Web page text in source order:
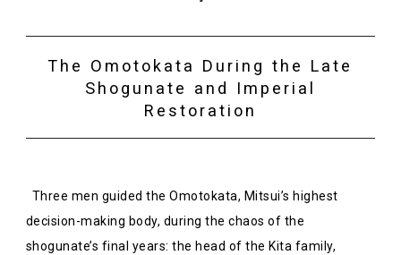
The Omotokata During the Late
Shogunate and Imperial
Restoration
Three men guided the Omotokata, Mitsui’s highest
decision-making body, during the chaos of the
shogunate’s final years: the head of the Kita family,